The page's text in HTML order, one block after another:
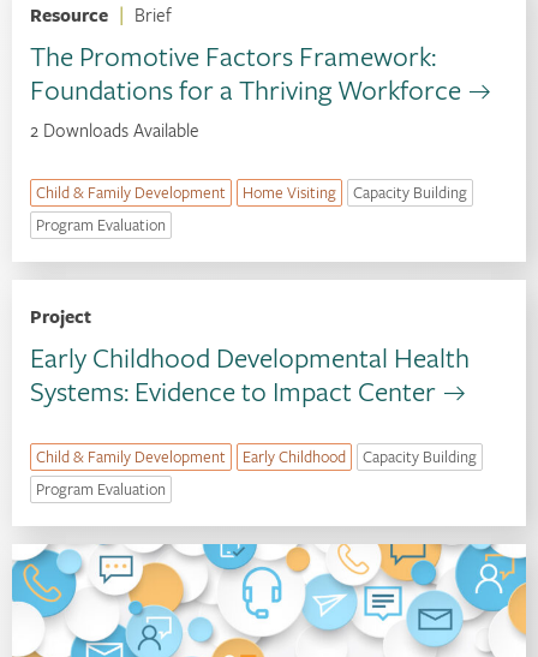
Resource | Brief
The Promotive Factors Framework:
Foundations for a Thriving Workforce
2 Downloads Available
Child & Family Development Home Visiting
Capacity Building
Program Evaluation
Project
Early Childhood Developmental Health
Systems: Evidence to Impact Center
Child & Family Development Early Childhood
Capacity Building
Program Evaluation